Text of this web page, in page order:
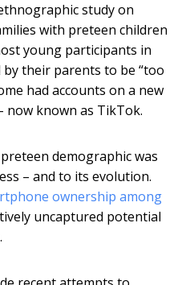
study on
with preteen children
young participants in
their parents to be “too
had accounts on a new
now known as TikTok.
demographic was
– and to its evolution.
ownership among
uncaptured potential